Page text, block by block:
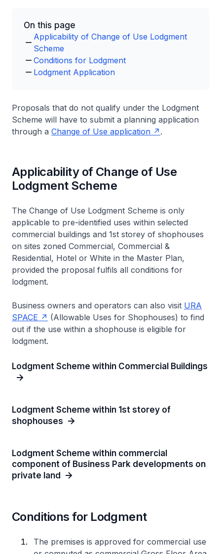
On this page
Applicability of Change of Use Lodgment
Scheme
Conditions for Lodgment
Lodgment Application
Proposals that do not qualify under the Lodgment
Scheme will have to submit a planning application
through a Change of Use application .
Applicability of Change of Use
Lodgment Scheme
The Change of Use Lodgment Scheme is only
applicable to pre-identified uses within selected
commercial buildings and 1st storey of shophouses
on sites zoned Commercial, Commercial &
Residential, Hotel or White in the Master Plan,
provided the proposal fulfils all conditions for
lodgment.
Business owners and operators can also visit URA
SPACE
(Allowable Uses for Shophouses) to find
out if the use within a shophouse is eligible for
lodgment.
Lodgment Scheme within Commercial Buildings
Lodgment Scheme within 1st storey of
shophouses
Lodgment Scheme within commercial
component of Business Park developments on
private land
Conditions for Lodgment
The premises is approved for commercial use